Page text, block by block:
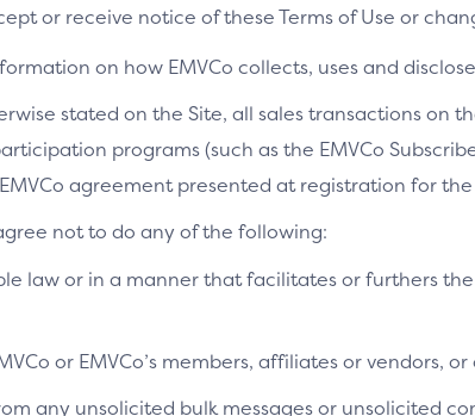
website
SDK Spec
or receive notice of these Terms of Use or
on how EMVCo collects, uses and
stated on the Site, all sales transactions on
programs (such as the EMVCo
agreement presented at registration for
not to do any of the following:
law or in a manner that facilitates or furthers
or EMVCo’s members, affiliates or vendors,
any unsolicited bulk messages or unsolicited